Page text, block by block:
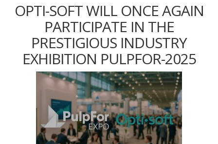
OPTI-SOFT WILL ONCE AGAIN
PARTICIPATE IN THE
PRESTIGIOUS INDUSTRY
EXHIBITION PULPFOR-2025